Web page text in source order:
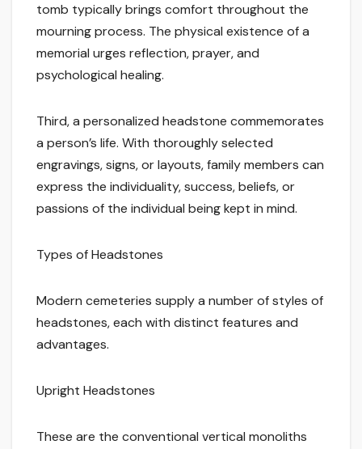
tomb typically brings comfort throughout the
mourning process. The physical existence of a
memorial urges reflection, prayer, and
psychological healing.
Third, a personalized headstone commemorates
a person’s life. With thoroughly selected
engravings, signs, or layouts, family members can
express the individuality, success, beliefs, or
passions of the individual being kept in mind.
Types of Headstones
Modern cemeteries supply a number of styles of
headstones, each with distinct features and
advantages.
Upright Headstones
These are the conventional vertical monoliths